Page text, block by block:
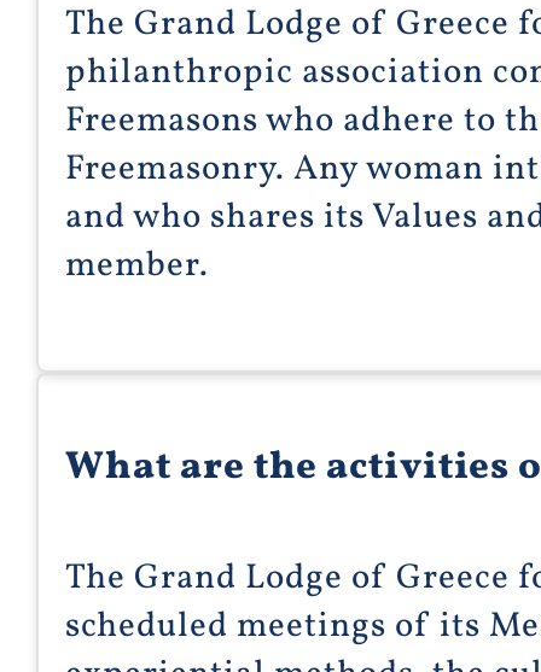
The Grand Lodge of Greece
philanthropic association
Freemasons who adhere to
Freemasonry. Any woman
and who shares its Values
member.
What are the activities
The Grand Lodge of Greece
scheduled meetings of its